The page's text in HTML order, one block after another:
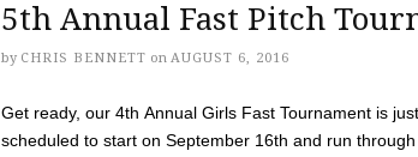
5th Annual Fast Pitch
by CHRIS BENNETT on AUGUST 6, 2016
Get ready, our 4th Annual Girls Fast Tournament is
scheduled to start on September 16th and run